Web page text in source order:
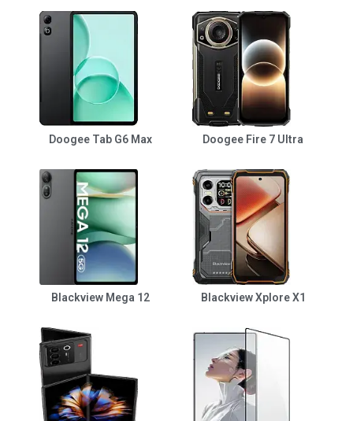
Doogee Tab G6 Max Doogee Fire 7 Ultra
Blackview Mega 12 Blackview Xplore X1